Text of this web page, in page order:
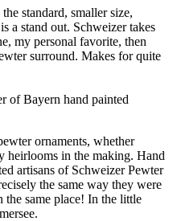
standard, smaller size,
a stand out. Schweizer takes
my personal favorite, then
surround. Makes for quite
of Bayern hand painted
ornaments, whether
heirlooms in the making. Hand
artisans of Schweizer Pewter
the same way they were
the same place! In the little